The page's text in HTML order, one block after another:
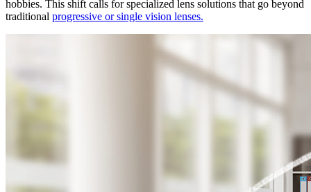
hobbies. This shift calls for specialized lens solutions that go beyond
traditional progressive or single vision lenses.